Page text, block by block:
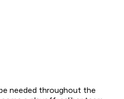
needed throughout the